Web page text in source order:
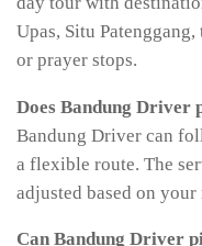
Upas, Situ
or prayer stops.
Does Bandung Driver
Bandung Driver can
a flexible route. The
adjusted based on your
Can Bandung Driver